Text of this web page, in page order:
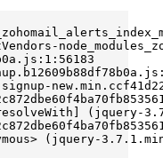
(jquery-
(jquery-